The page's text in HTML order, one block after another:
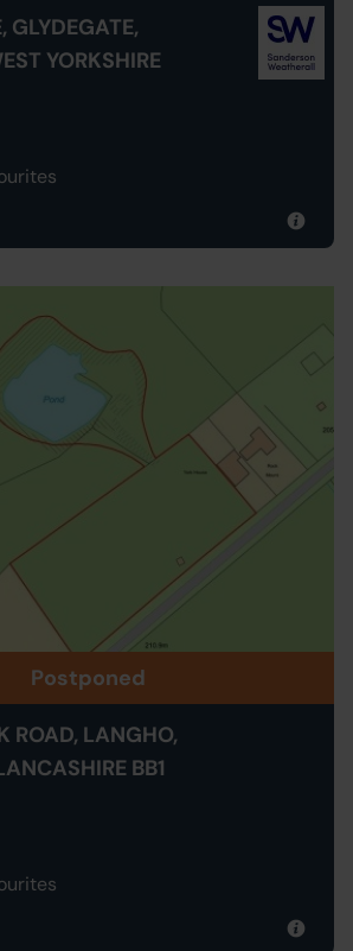
GLYDEGATE,
YORKSHIRE
Postponed
ROAD, LANGHO,
BB1